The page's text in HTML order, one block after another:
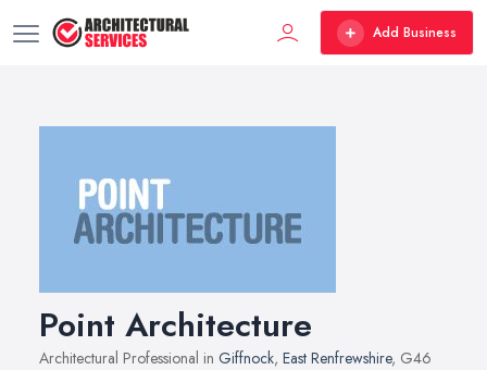
Add Business
Point Architecture
Architectural Professional in Giffnock, East Renfrewshire, G46